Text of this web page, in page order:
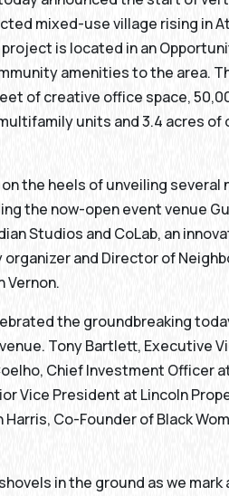
mixed-use village rising in
is located in an
amenities to the area.
of creative office space,
units and 3.4 acres
the heels of unveiling
the now-open event venue
Studios and CoLab, an
and Director of
Vernon.
the groundbreaking
Tony Bartlett, Executive
Chief Investment Officer
Vice President at Lincoln
Harris, Co-Founder of Black
in the ground as we